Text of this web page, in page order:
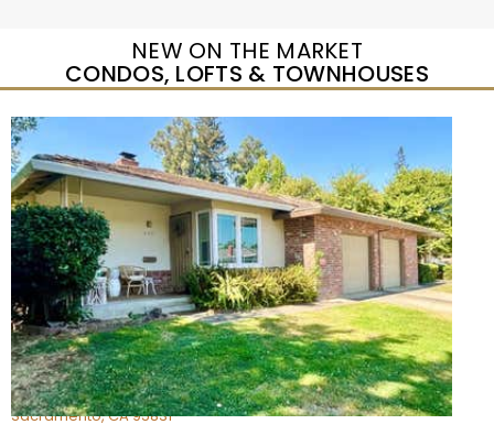
NEW ON THE MARKET
CONDOS, LOFTS & TOWNHOUSES
New Listing – yesterday
1/37
$350,000
CondominiumFor Sale
Active
3
BEDS
2
TOTAL BATHS
1,178
SQFT
705 Roundtree Court
Sacramento,CA95831